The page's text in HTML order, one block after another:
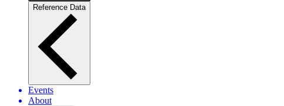
Reference Data
Events
About